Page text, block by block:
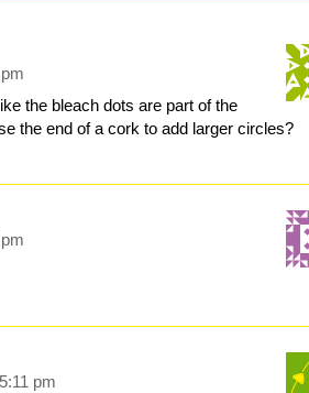
the bleach dots are part of the
the end of a cork to add larger circles?
pm